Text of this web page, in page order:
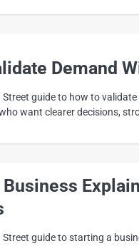
Demand
Street guide to how to
want clearer decisions,
guide to starting a